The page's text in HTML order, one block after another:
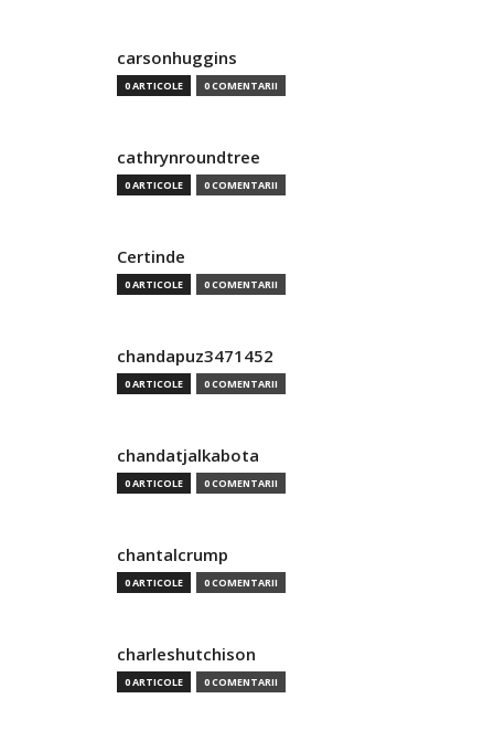
carsonhuggins
0 ARTICOLE 0 COMENTARII
cathrynroundtree
0 ARTICOLE 0 COMENTARII
Certinde
0 ARTICOLE 0 COMENTARII
chandapuz3471452
0 ARTICOLE 0 COMENTARII
chandatjalkabota
0 ARTICOLE 0 COMENTARII
chantalcrump
0 ARTICOLE 0 COMENTARII
charleshutchison
0 ARTICOLE 0 COMENTARII